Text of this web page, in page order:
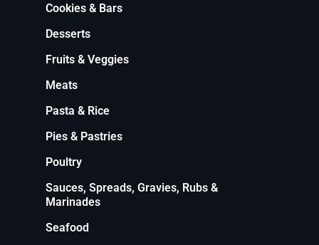
Cookies & Bars
Desserts
Fruits & Veggies
Meats
Pasta & Rice
Pies & Pastries
Poultry
Sauces, Spreads, Gravies, Rubs &
Marinades
Seafood